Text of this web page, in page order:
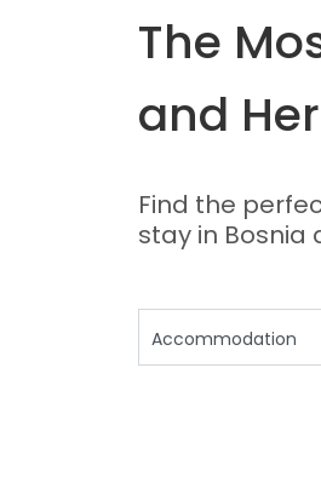
The
and
Find the
stay in Bosnia